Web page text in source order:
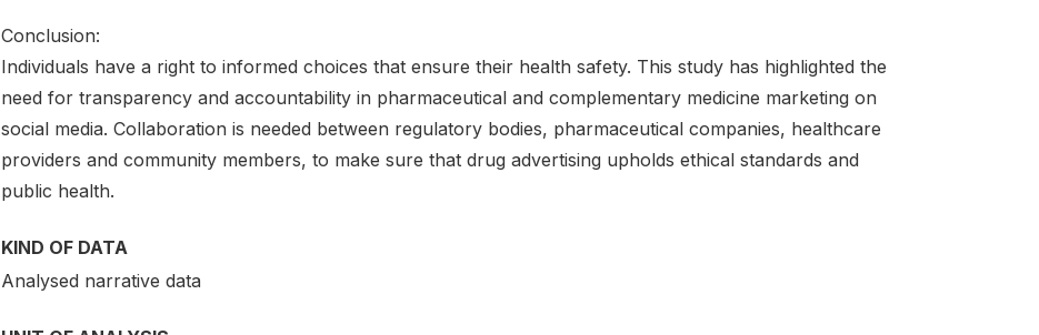
Conclusion:
Individuals have a right to informed choices that ensure their health safety. This study has highlighted the
need for transparency and accountability in pharmaceutical and complementary medicine marketing on
social media. Collaboration is needed between regulatory bodies, pharmaceutical companies, healthcare
providers and community members, to make sure that drug advertising upholds ethical standards and
public health.
KIND OF DATA
Analysed narrative data